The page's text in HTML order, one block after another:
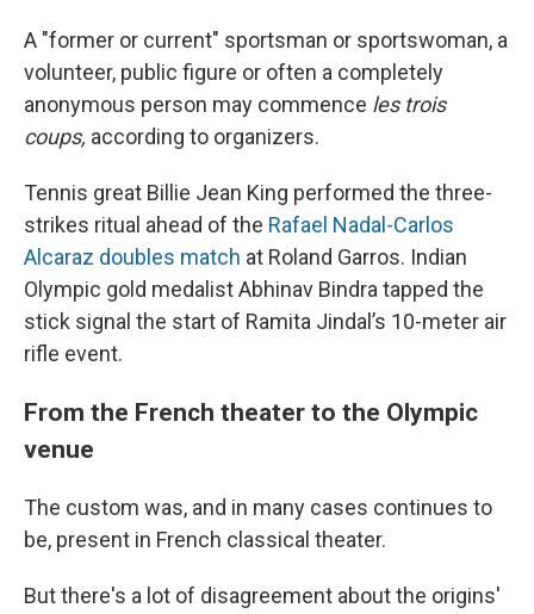
A "former or current" sportsman or sportswoman, a
volunteer, public figure or often a completely
anonymous person may commence les trois
coups, according to organizers.
Tennis great Billie Jean King performed the three-
strikes ritual ahead of the Rafael Nadal-Carlos
Alcaraz doubles match at Roland Garros. Indian
Olympic gold medalist Abhinav Bindra tapped the
stick signal the start of Ramita Jindal’s 10-meter air
rifle event.
From the French theater to the Olympic
venue
The custom was, and in many cases continues to
be, present in French classical theater.
But there's a lot of disagreement about the origins'